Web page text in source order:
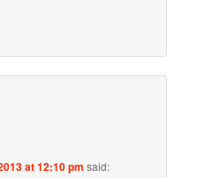
at 12:10 pm said: